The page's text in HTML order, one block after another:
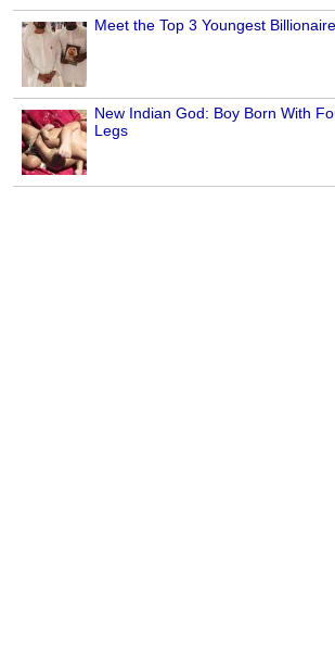
Meet the Top 3 Youngest
New Indian God: Boy Born With
Legs